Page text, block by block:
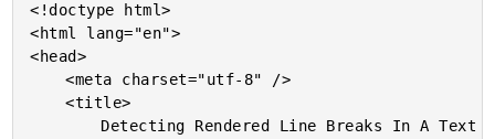
<!doctype html>
<html lang="en">
<head>
	<meta charset="utf-8" />
	<title>